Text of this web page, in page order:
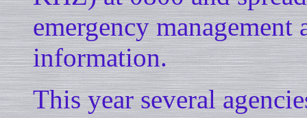
emergency management
information.
This year several